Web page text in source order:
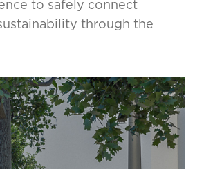
to safely connect
through the